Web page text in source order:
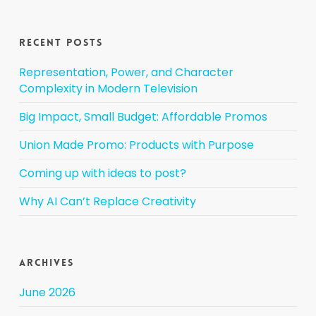
Recent Posts
Representation, Power, and Character
Complexity in Modern Television
Big Impact, Small Budget: Affordable Promos
Union Made Promo: Products with Purpose
Coming up with ideas to post?
Why AI Can’t Replace Creativity
Archives
June 2026